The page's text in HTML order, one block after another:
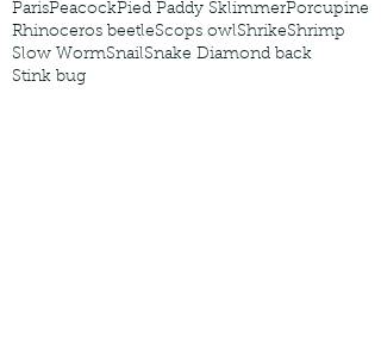
ParisPeacockPied Paddy SklimmerPorcupine
Rhinoceros beetleScops owlShrikeShrimp
Slow WormSnailSnake Diamond back
Stink bug